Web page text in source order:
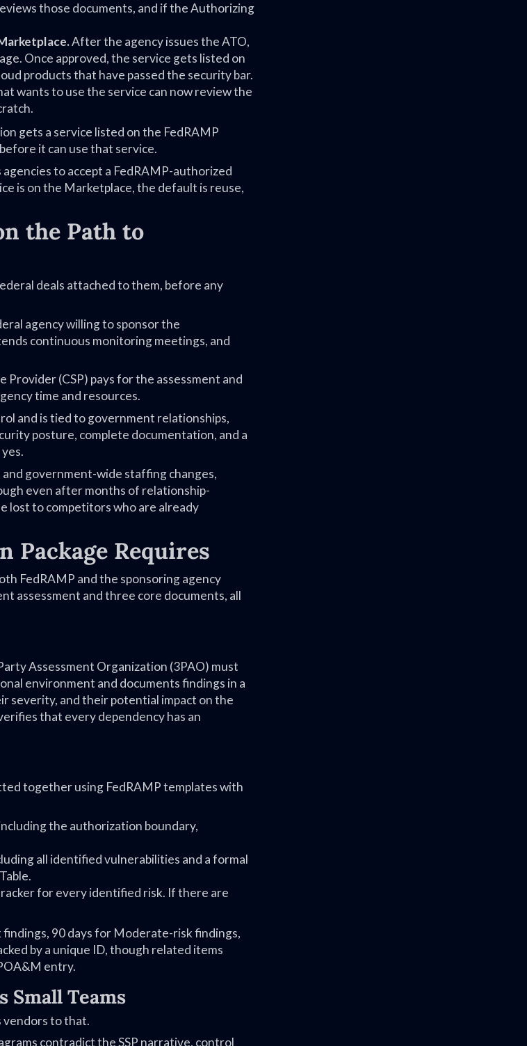
those documents, and if the Authorizing
After the agency issues the ATO,
Once approved, the service gets listed on
products that have passed the security bar.
wants to use the service can now review the
gets a service listed on the FedRAMP
it can use that service.
to accept a FedRAMP-authorized
is on the Marketplace, the default is reuse,
the Path to
deals attached to them, before any
agency willing to sponsor the
continuous monitoring meetings, and
Provider (CSP) pays for the assessment and
time and resources.
and is tied to government relationships,
posture, complete documentation, and a
government-wide staffing changes,
even after months of relationship-
lost to competitors who are already
Package Requires
FedRAMP and the sponsoring agency
assessment and three core documents, all
Assessment Organization (3PAO) must
environment and documents findings in a
severity, and their potential impact on the
that every dependency has an
together using FedRAMP templates with
the authorization boundary,
all identified vulnerabilities and a formal
for every identified risk. If there are
90 days for Moderate-risk findings,
by a unique ID, though related items
entry.
Small Teams
vendors to that.
contradict the SSP narrative, control